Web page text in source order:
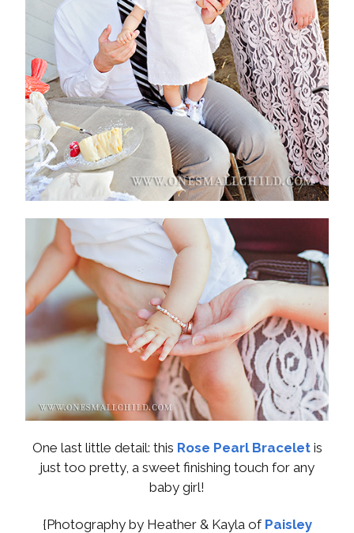
One last little detail: this Rose Pearl Braceletis
just too pretty, a sweet finishing touch for any
baby girl!
{Photography by Heather & Kayla of Paisley